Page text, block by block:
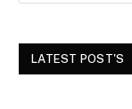
LATEST POST'S